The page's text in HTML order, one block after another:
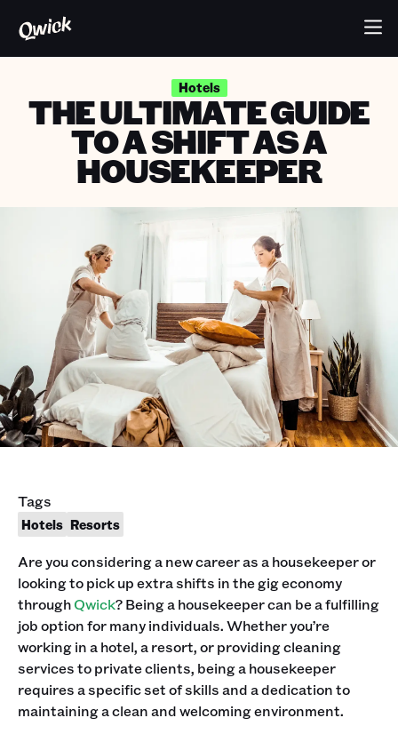
Hotels
THE ULTIMATE GUIDE
TO A SHIFT AS A
HOUSEKEEPER
Tags
Hotels Resorts
Are you considering a new career as a housekeeper or
looking to pick up extra shifts in the gig economy
throughQwick? Being a housekeeper can be a fulfilling
job option for many individuals. Whether you’re
working in a hotel, a resort, or providing cleaning
services to private clients, being a housekeeper
requires a specific set of skills and a dedication to
maintaining a clean and welcoming environment.